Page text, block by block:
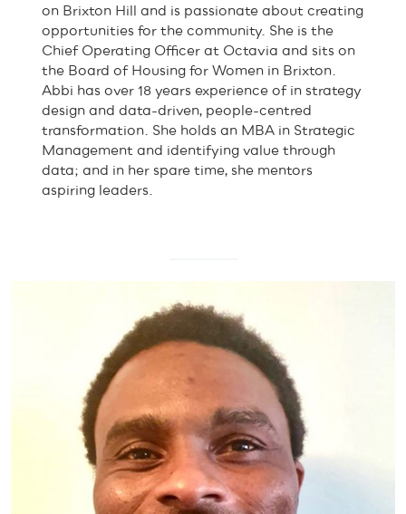
on Brixton Hill and is passionate about creating
opportunities for the community. She is the
Chief Operating Officer at Octavia and sits on
the Board of Housing for Women in Brixton.
Abbi has over 18 years experience of in strategy
design and data-driven, people-centred
transformation. She holds an MBA in Strategic
Management and identifying value through
data; and in her spare time, she mentors
aspiring leaders.